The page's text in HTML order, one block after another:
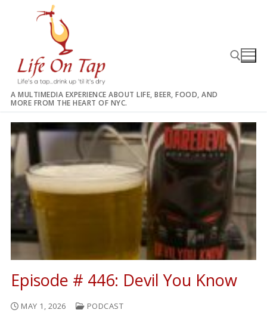
A MULTIMEDIA EXPERIENCE ABOUT LIFE, BEER, FOOD, AND
MORE FROM THE HEART OF NYC.
Episode # 446: Devil You Know
MAY 1, 2026 PODCAST